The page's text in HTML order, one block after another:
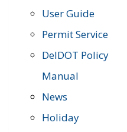
User Guide
Permit Service
DelDOT Policy
Manual
News
Holiday